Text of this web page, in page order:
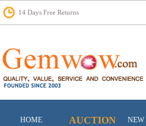
14 Days Free Returns
HOME AUCTION NEW